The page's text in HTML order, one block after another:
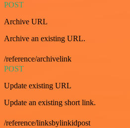
POST
Archive URL
Archive an existing URL.
/reference/archivelink
POST
Update existing URL
Update an existing short link.
/reference/linksbylinkidpost